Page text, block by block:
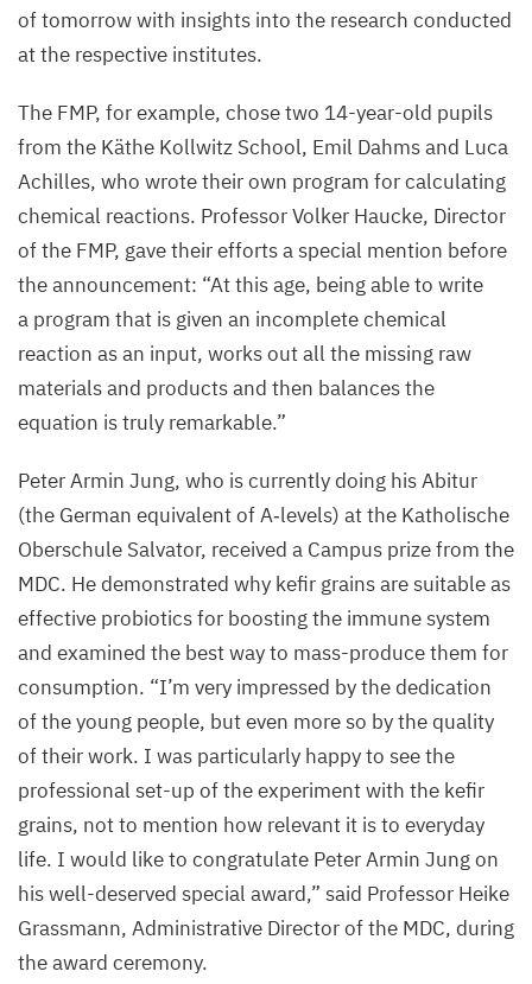
of tomorrow with insights into the research conducted
at the respective institutes.
The FMP, for example, chose two 14-year-old pupils
from the Käthe Kollwitz School, Emil Dahms and Luca
Achilles, who wrote their own program for calculating
chemical reactions. Professor Volker Haucke, Director
of the FMP, gave their efforts a special mention before
the announcement: “At this age, being able to write
a program that is given an incomplete chemical
reaction as an input, works out all the missing raw
materials and products and then balances the
equation is truly remarkable.”
Peter Armin Jung, who is currently doing his Abitur
(the German equivalent of A‑levels) at the Katholische
Oberschule Salvator, received a Campus prize from the
MDC. He demonstrated why kefir grains are suitable as
effective probiotics for boosting the immune system
and examined the best way to mass-produce them for
consumption. “I’m very impressed by the dedication
of the young people, but even more so by the quality
of their work. I was particularly happy to see the
professional set-up of the experiment with the kefir
grains, not to mention how relevant it is to everyday
life. I would like to congratulate Peter Armin Jung on
his well-deserved special award,” said Professor Heike
Grassmann, Administrative Director of the MDC, during
the award ceremony.